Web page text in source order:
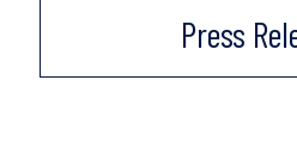
Press